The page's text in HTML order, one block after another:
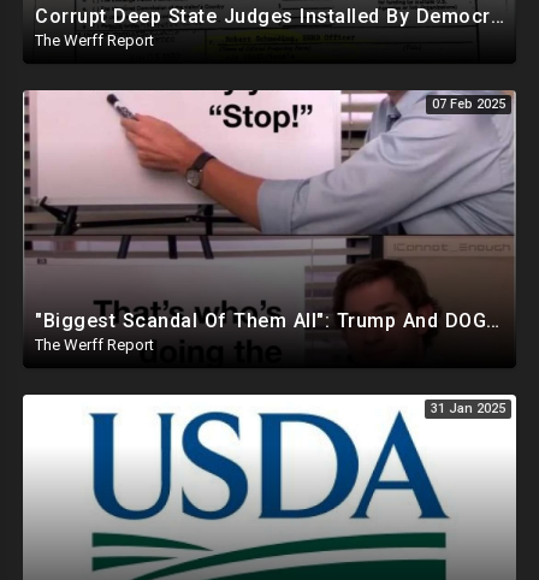
Corrupt Deep State Judges Installed By Democrats Block Trump Actions In Overwhelming Synchrony
The Werff Report
07 Feb 2025
"Biggest Scandal Of Them All": Trump And DOGE Expose USAID As Democrats Wail Over Loss Of Slush Fund
The Werff Report
31 Jan 2025